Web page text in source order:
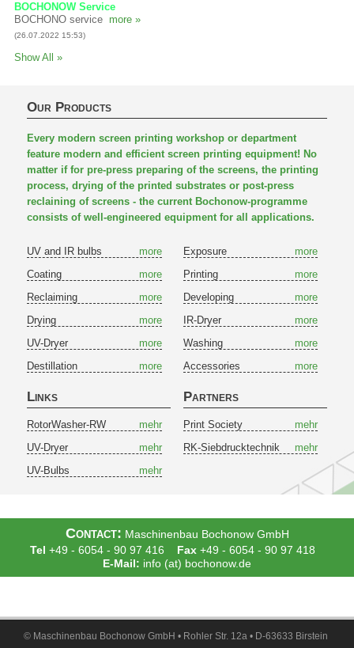
BOCHONOW Service
BOCHONO service
more »
(26.07.2022 15:53)
Show All »
Our Products
Every modern screen printing workshop or department
feature modern and efficient screen printing equipment! No
matter if for pre-press preparing of the screens, the printing
process, drying of the printed substrates or post-press
reclaining of screens - the current Bochonow-programme
consists of well-engineered equipment for all applications.
UV and IR bulbs more Exposure
more
Coating
more Printing
more
Reclaiming
more Developing
more
Drying
more IR-Dryer
more
UV-Dryer
more Washing
more
Destillation
more Accessories more
Links
RotorWasher-RW
mehr
UV-Dryer
mehr
UV-Bulbs
mehr
Partners
Print Society
mehr
RK-Siebdrucktechnik
mehr
Contact: Maschinenbau Bochonow GmbH
Tel +49 - 6054 - 90 97 416 Fax+49 - 6054 - 90 97 418
E-Mail: info (at) bochonow.de
© Maschinenbau Bochonow GmbH • Rohler Str. 12a • D-63633 Birstein